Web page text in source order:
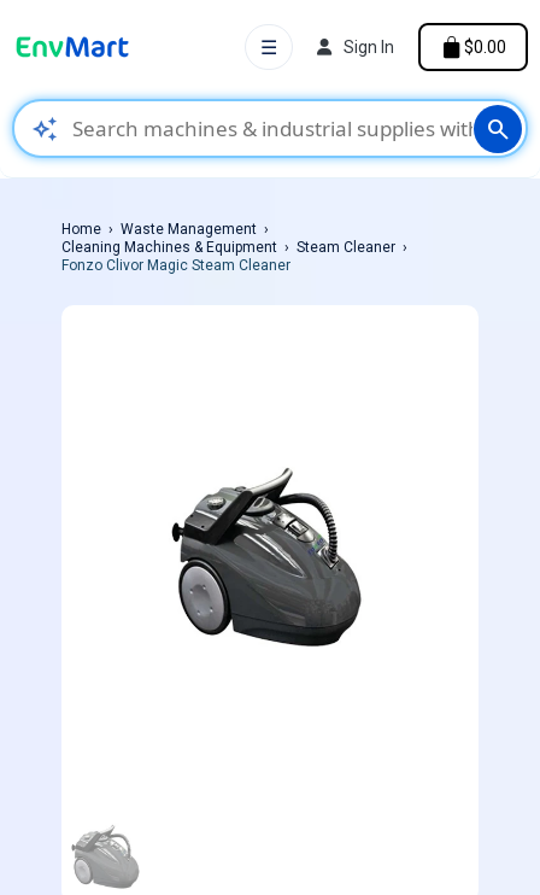
auto_awesome search
☰ Sign In $0.00
Home
Waste Management
Cleaning Machines & Equipment
Steam Cleaner
Fonzo Clivor Magic Steam Cleaner